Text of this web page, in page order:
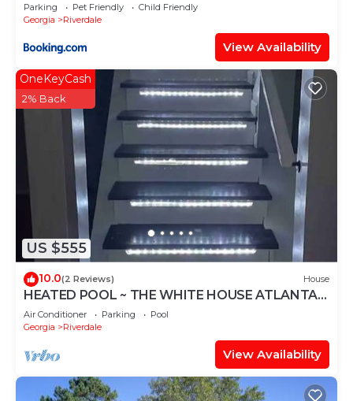
Parking Pet Friendly
Child Friendly
Georgia
Riverdale
View Availability
US $555
OneKeyCash
2% Back
10.0(2 Reviews) House
HEATED POOL ~ THE WHITE HOUSE ATLANTA -
TERRACE LEVEL
Air Conditioner Parking
Pool
Georgia
Riverdale
View Availability